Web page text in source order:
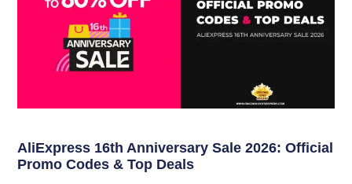
AliExpress 16th Anniversary Sale 2026: Official
Promo Codes & Top Deals